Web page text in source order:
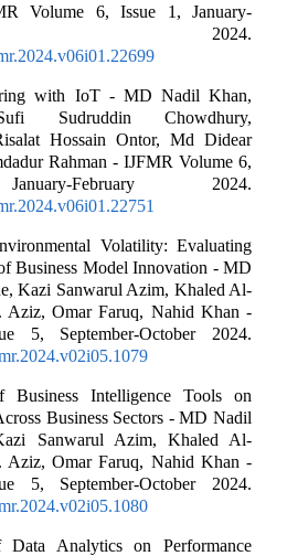
Volume 6, Issue 1, January-
2024.
with IoT - MD Nadil Khan,
Sudruddin Chowdhury,
Hossain Ontor, Md Didear
Rahman - IJFMR Volume 6,
February 2024.
Volatility: Evaluating
Business Model Innovation - MD
Kazi Sanwarul Azim, Khaled Al-
Aziz, Omar Faruq, Nahid Khan -
5, September-October 2024.
Business Intelligence Tools on
Business Sectors - MD Nadil
Sanwarul Azim, Khaled Al-
Aziz, Omar Faruq, Nahid Khan -
5, September-October 2024.
Analytics on Performance